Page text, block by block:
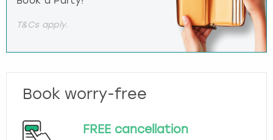
T&Cs apply.
Book worry-free
FREE cancellation